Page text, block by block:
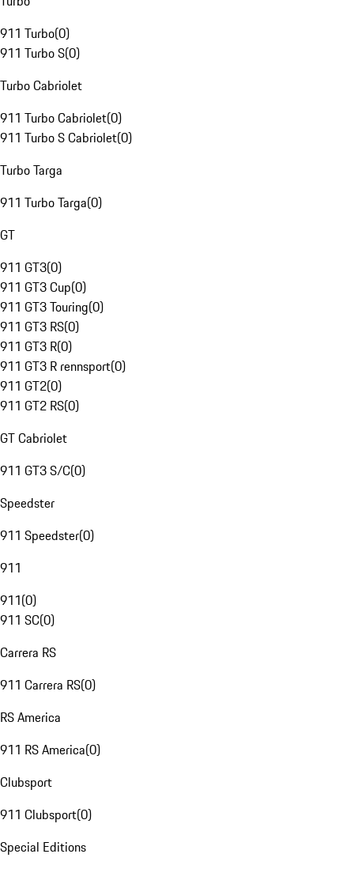
911 Turbo(0)
911 Turbo S(0)
Turbo Cabriolet
911 Turbo Cabriolet(0)
911 Turbo S Cabriolet(0)
Turbo Targa
911 Turbo Targa(0)
GT
911 GT3(0)
911 GT3 Cup(0)
911 GT3 Touring(0)
911 GT3 RS(0)
911 GT3 R(0)
911 GT3 R rennsport(0)
911 GT2(0)
911 GT2 RS(0)
GT Cabriolet
911 GT3 S/C(0)
Speedster
911 Speedster(0)
911
911(0)
911 SC(0)
Carrera RS
911 Carrera RS(0)
RS America
911 RS America(0)
Clubsport
911 Clubsport(0)
Special Editions